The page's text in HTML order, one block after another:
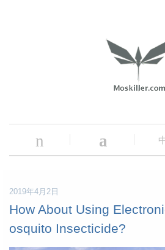
n a
2019年4月2日
How About Using
osquito Insecticide?